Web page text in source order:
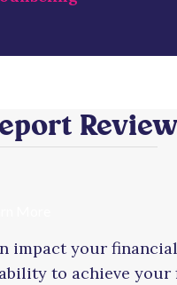
Review
impact your
to achieve your